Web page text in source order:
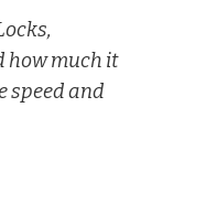
how much it
speed and